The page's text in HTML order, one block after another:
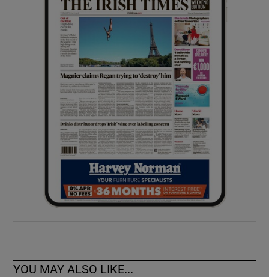
Show Sponsored sub sections
YOU MAY ALSO LIKE...